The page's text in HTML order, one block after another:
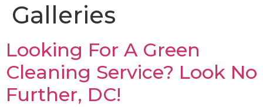
Galleries
Looking For A Green
Cleaning Service? Look No
Further, DC!